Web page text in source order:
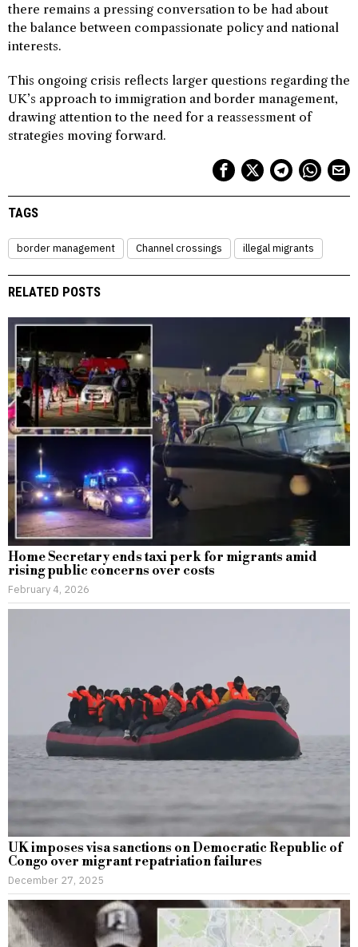
there remains a pressing conversation to be had about
the balance between compassionate policy and national
interests.
This ongoing crisis reflects larger questions regarding the
UK’s approach to immigration and border management,
drawing attention to the need for a reassessment of
strategies moving forward.
TAGS
border management Channel crossings illegal migrants
RELATED POSTS
Home Secretary ends taxi perk for migrants amid
rising public concerns over costs
February 4, 2026
UK imposes visa sanctions on Democratic Republic of
Congo over migrant repatriation failures
December 27, 2025